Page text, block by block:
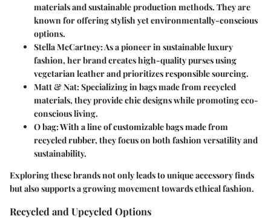
materials and sustainable production methods. They are
known for offering stylish yet environmentally-conscious
options.
Stella McCartney: As a pioneer in sustainable luxury
fashion, her brand creates high-quality purses using
vegetarian leather and prioritizes responsible sourcing.
Matt & Nat: Specializing in bags made from recycled
materials, they provide chic designs while promoting eco-
conscious living.
O bag: With a line of customizable bags made from
recycled rubber, they focus on both fashion versatility and
sustainability.
Exploring these brands not only leads to unique accessory finds
but also supports a growing movement towards ethical fashion.
Recycled and Upcycled Options